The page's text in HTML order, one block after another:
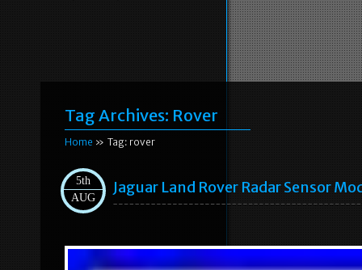
Tag Archives: Rover
Home » Tag: rover
5th
AUG
Jaguar Land Rover Radar Sensor